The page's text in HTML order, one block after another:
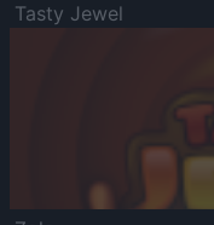
Tasty Jewel